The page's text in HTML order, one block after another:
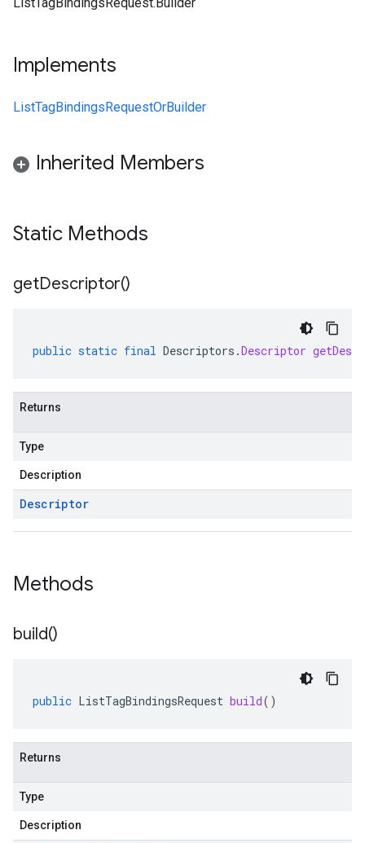
Implements
ListTagBindingsRequestOrBuilder
Inherited Members
Static Methods
getDescriptor()
public static final Descriptors .Descriptor
Returns
Type
Description
Descriptor
Methods
build()
public ListTagBindingsRequest build()
Returns
Type
Description